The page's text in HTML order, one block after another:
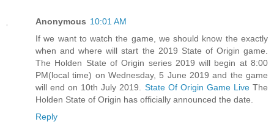
Anonymous 10:01 AM
If we want to watch the game, we should know the exactly
when and where will start the 2019 State of Origin game.
The Holden State of Origin series 2019 will begin at 8:00
PM(local time) on Wednesday, 5 June 2019 and the game
will end on 10th July 2019. State Of Origin Game LiveThe
Holden State of Origin has officially announced the date.
Reply